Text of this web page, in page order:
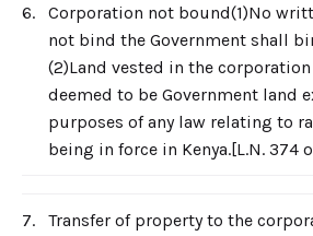
6.
Corporation not bound(1)No
not bind the Government shall
(2)Land vested in the
deemed to be Government land
purposes of any law relating to
being in force in Kenya.[L.N. 374
7.
Transfer of property to the